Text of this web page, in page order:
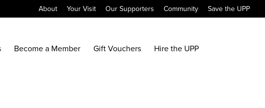
About Your Visit Our Supporters Community Save the UPP
Become a Member Gift Vouchers Hire the UPP